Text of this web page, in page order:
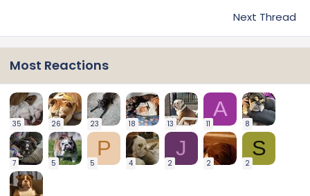
Next Thread
Most Reactions
35 26 23 18 13
A
11 8
7 5
P
5 4
J
2 2
S
2